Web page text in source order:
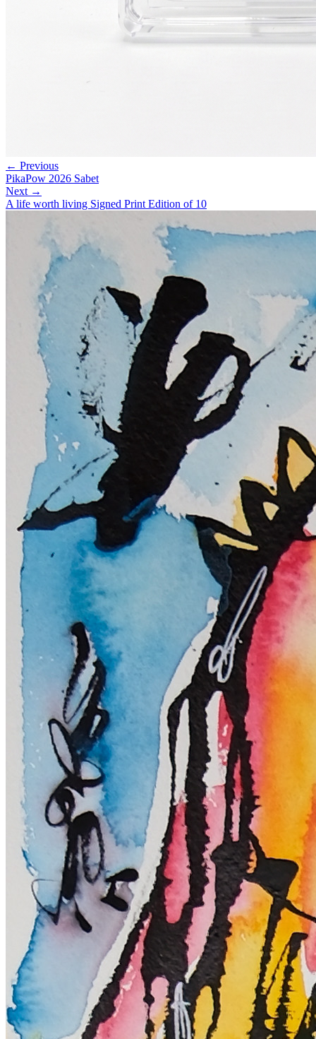
← Previous
PikaPow 2026 Sabet
Next →
A life worth living Signed Print Edition of 10